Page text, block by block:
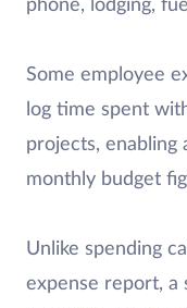
phone, lodging,
Some employee
log time spent
projects, enabling
monthly budget
Unlike spending
expense report, a